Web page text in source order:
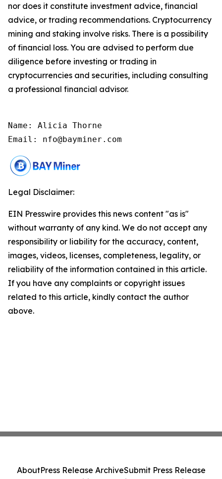
nor does it constitute investment advice, financial
advice, or trading recommendations. Cryptocurrency
mining and staking involve risks. There is a possibility
of financial loss. You are advised to perform due
diligence before investing or trading in
cryptocurrencies and securities, including consulting
a professional financial advisor.
Name: Alicia Thorne
Email: nfo@bayminer.com
Legal Disclaimer:
EIN Presswire provides this news content "as is"
without warranty of any kind. We do not accept any
responsibility or liability for the accuracy, content,
images, videos, licenses, completeness, legality, or
reliability of the information contained in this article.
If you have any complaints or copyright issues
related to this article, kindly contact the author
above.
AboutPress Release ArchiveSubmit Press Release